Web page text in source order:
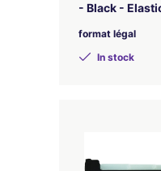
- Black -
format légal
In stock